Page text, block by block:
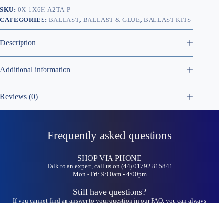
SKU:0X-1X6H-A2TA-P
CATEGORIES: BALLAST, BALLAST & GLUE,BALLAST KITS
Description
Additional information
Reviews (0)
Frequently asked questions
SHOP VIA PHONE
Talk to an expert, call us on (44) 01792 815841
Mon - Fri: 9:00am - 4:00pm
Still have questions?
If you cannot find an answer to your question in our FAQ, you can always